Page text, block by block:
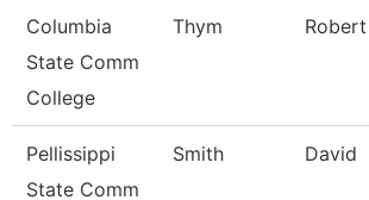
Columbia
State Comm
College
Thym Robert
Pellissippi
State Comm
Smith David